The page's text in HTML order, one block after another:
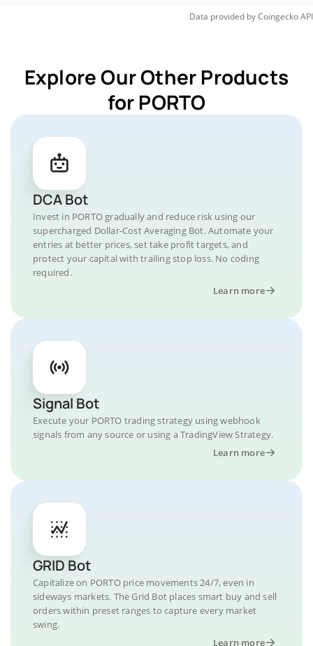
Data provided byCoingeckoAPI
Explore Our Other Products
for PORTO
DCA Bot
Invest in PORTO gradually and reduce risk using our
supercharged Dollar-Cost Averaging Bot. Automate your
entries at better prices, set take profit targets, and
protect your capital with trailing stop loss. No coding
required.
Learn more
Signal Bot
Execute your PORTO trading strategy using webhook
signals from any source or using a TradingView Strategy.
Learn more
GRID Bot
Capitalize on PORTO price movements 24/7, even in
sideways markets. The Grid Bot places smart buy and sell
orders within preset ranges to capture every market
swing.
Learn more